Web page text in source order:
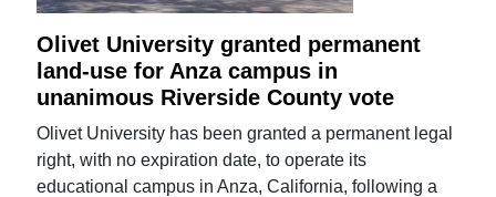
Olivet University granted permanent
land-use for Anza campus in
unanimous Riverside County vote
Olivet University has been granted a permanent legal
right, with no expiration date, to operate its
educational campus in Anza, California, following a